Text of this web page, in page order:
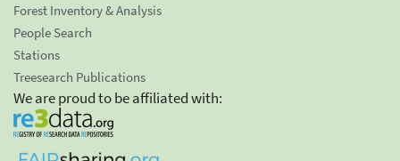
Forest Inventory & Analysis
People Search
Stations
Treesearch Publications
We are proud to be affiliated with: